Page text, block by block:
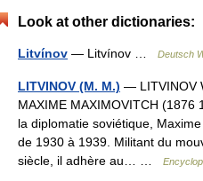
Look at other dictionaries:
Litvínov — Litvínov … Deutsch
LITVINOV (M. M.) — LITVINOV
MAXIME MAXIMOVITCH (1876
la diplomatie soviétique,
de 1930 à 1939. Militant du
siècle, il adhère au… …